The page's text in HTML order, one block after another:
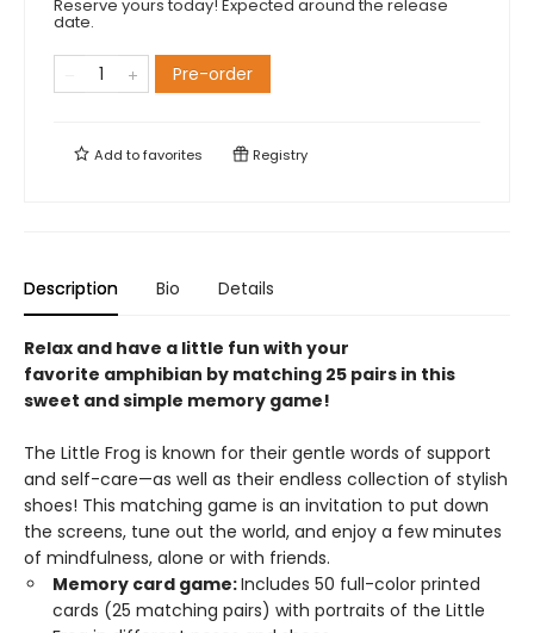
Reserve yours today! Expected around the release
date.
Pre-order
Add tofavorites Registry
Description Bio Details
Relax and have a little fun with your
favorite amphibian by matching 25 pairs in this
sweet and simple memory game!
The Little Frog is known for their gentle words of support
and self-care—as well as their endless collection of stylish
shoes! This matching game is an invitation to put down
the screens, tune out the world, and enjoy a few minutes
of mindfulness, alone or with friends.
Memory card game:Includes 50 full-color printed
cards (25 matching pairs) with portraits of the Little